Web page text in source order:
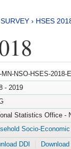
› HSES
MN-NSO-HSES-2018-
- 2019
Statistics Office -
Socio-
DDI